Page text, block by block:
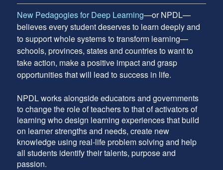
New Pedagogies for Deep Learning—or NPDL—
believes every student deserves to learn deeply and
to support whole systems to transform learning—
schools, provinces, states and countries to want to
take action, make a positive impact and grasp
opportunities that will lead to success in life.
NPDL works alongside educators and governments
to change the role of teachers to that of activators of
learning who design learning experiences that build
on learner strengths and needs, create new
knowledge using real-life problem solving and help
all students identify their talents, purpose and
passion.